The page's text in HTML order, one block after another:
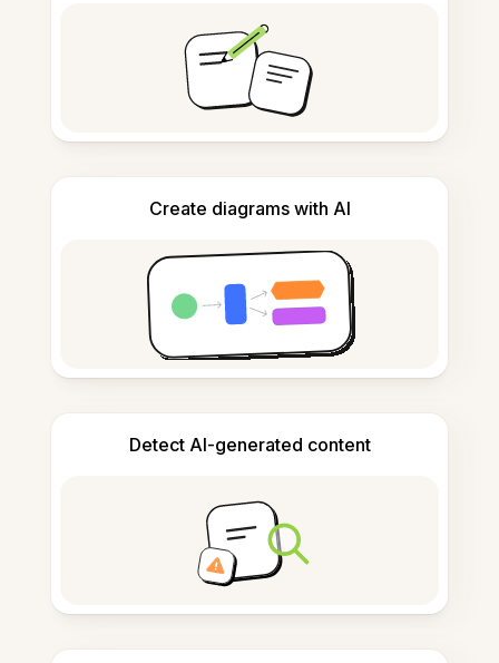
Create diagrams with AI
Detect AI-generated content